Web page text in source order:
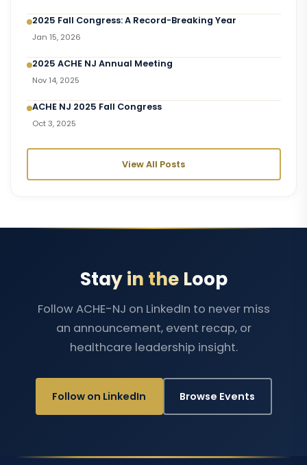
2025 Fall Congress: A Record-Breaking Year
Jan 15, 2026
2025 ACHE NJ Annual Meeting
Nov 14, 2025
ACHE NJ 2025 Fall Congress
Oct 3, 2025
View All Posts
Stay in the Loop
Follow ACHE-NJ on LinkedIn to never miss
an announcement, event recap, or
healthcare leadership insight.
Follow on LinkedIn Browse Events